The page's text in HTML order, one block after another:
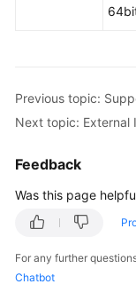
Previous topic:
Next topic: External
Feedback
Was this page
For any further
Chatbot